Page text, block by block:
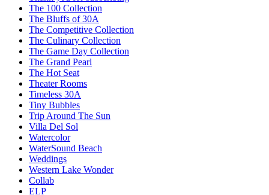
The 100 Collection
The Bluffs of 30A
The Competitive Collection
The Culinary Collection
The Game Day Collection
The Grand Pearl
The Hot Seat
Theater Rooms
Timeless 30A
Tiny Bubbles
Trip Around The Sun
Villa Del Sol
Watercolor
WaterSound Beach
Weddings
Western Lake Wonder
Collab
ELP